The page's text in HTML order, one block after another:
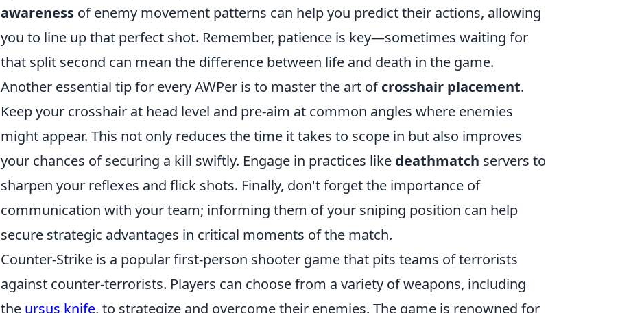
awareness of enemy movement patterns can help you predict their actions, allowing
you to line up that perfect shot. Remember, patience is key—sometimes waiting for
that split second can mean the difference between life and death in the game.
Another essential tip for every AWPer is to master the art ofcrosshair placement.
Keep your crosshair at head level and pre-aim at common angles where enemies
might appear. This not only reduces the time it takes to scope in but also improves
your chances of securing a kill swiftly. Engage in practices like deathmatch servers to
sharpen your reflexes and flick shots. Finally, don't forget the importance of
communication with your team; informing them of your sniping position can help
secure strategic advantages in critical moments of the match.
Counter-Strike is a popular first-person shooter game that pits teams of terrorists
against counter-terrorists. Players can choose from a variety of weapons, including
the ursus knife, to strategize and overcome their enemies. The game is renowned for